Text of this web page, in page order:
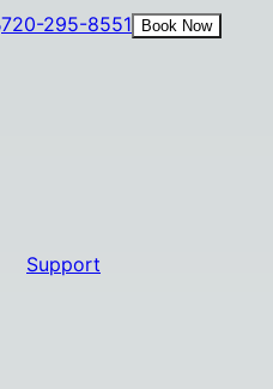
720-295-8551 Book Now
Support